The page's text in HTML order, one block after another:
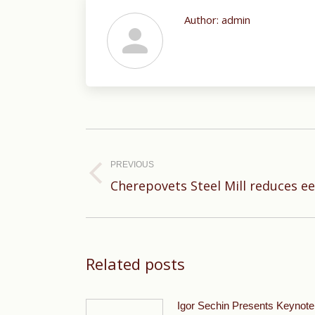
Author: admin
Post
navigation
PREVIOUS
Previous
Cherepovets Steel Mill reduces
Related posts
Igor Sechin Presents Keynote